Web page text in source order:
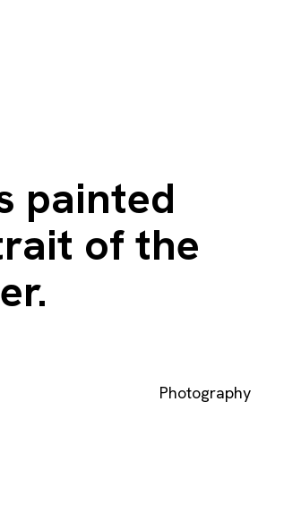
painted
of the
Photography